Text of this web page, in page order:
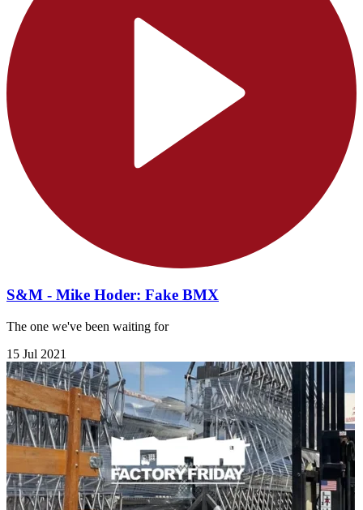
S&M - Mike Hoder: Fake BMX
The one we've been waiting for
15 Jul 2021